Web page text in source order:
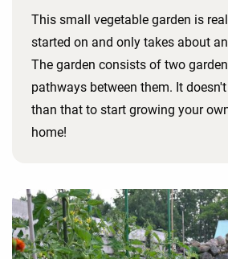
This small vegetable garden is
started on and only takes about
The garden consists of two
pathways between them. It
than that to start growing your
home!